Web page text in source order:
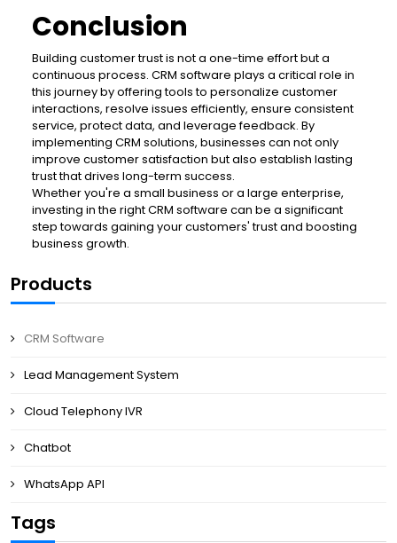
Conclusion
Building customer trust is not a one-time effort but a
continuous process. CRM software plays a critical role in
this journey by offering tools to personalize customer
interactions, resolve issues efficiently, ensure consistent
service, protect data, and leverage feedback. By
implementing CRM solutions, businesses can not only
improve customer satisfaction but also establish lasting
trust that drives long-term success.
Whether you're a small business or a large enterprise,
investing in the right CRM software can be a significant
step towards gaining your customers' trust and boosting
business growth.
Products
CRM Software
Lead Management System
Cloud Telephony IVR
Chatbot
WhatsApp API
Tags